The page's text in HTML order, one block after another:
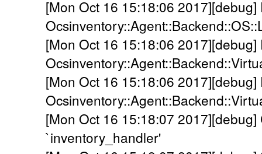
[Mon Oct 16 15:18:06 2017][debug]
[Mon Oct 16 15:18:06 2017][debug]
[Mon Oct 16 15:18:06 2017][debug]
[Mon Oct 16 15:18:07
`inventory_handler'